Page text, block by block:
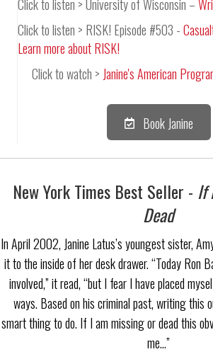
Click to listen > University of Wisconsin –
Click to listen > RISK! Episode #503 -
Learn more about RISK!
Click to watch > Janine's American
Book Janine
New York Times Best Seller - If
Dead
In April 2002, Janine Latus’s youngest sister,
it to the inside of her desk drawer. “Today Ron
involved,” it read, “but I fear I have placed
ways. Based on his criminal past, writing this
smart thing to do. If I am missing or dead this
me…”